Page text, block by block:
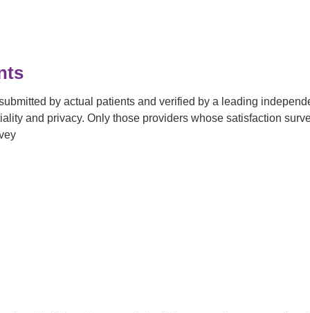
by actual patients and verified by a leading
and privacy. Only those providers whose satisfaction